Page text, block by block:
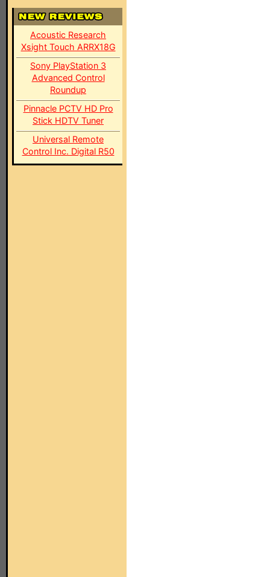
Acoustic Research
Xsight Touch ARRX18G
Sony PlayStation 3
Advanced Control
Roundup
Pinnacle PCTV HD Pro
Stick HDTV Tuner
Universal Remote
Control Inc. Digital R50